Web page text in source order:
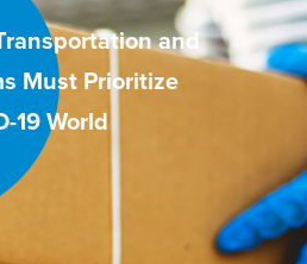
and
Must Prioritize
19 World